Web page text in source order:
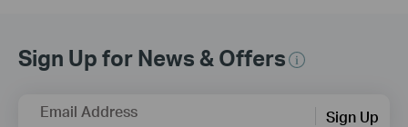
Sign Up for News & Offers
Email Address Sign Up